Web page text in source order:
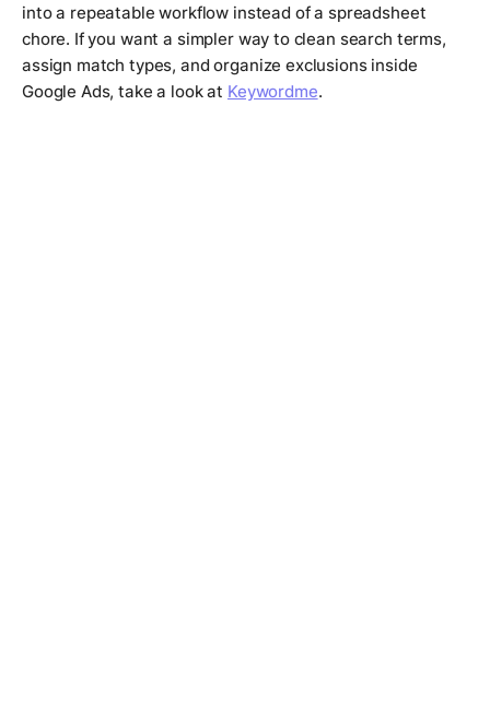
into a repeatable workflow instead of a spreadsheet
chore. If you want a simpler way to clean search terms,
assign match types, and organize exclusions inside
Google Ads, take a look at Keywordme.